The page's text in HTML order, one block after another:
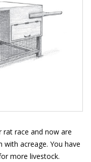
race and now are
acreage. You have
more livestock.